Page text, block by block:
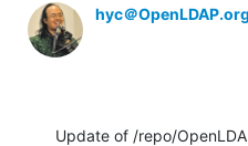
hyc＠OpenLDAP.org
Update of /repo/